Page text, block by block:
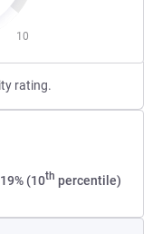
10
rating.
(10th percentile)